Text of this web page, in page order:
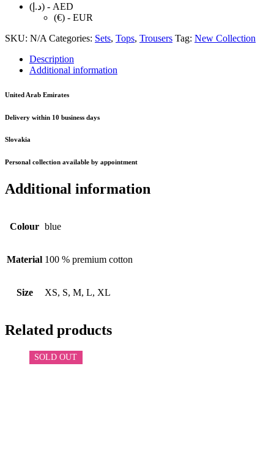
(د.إ) - AED
(€) - EUR
SKU: N/A Categories: Sets, Tops, Trousers Tag: New Collection
Description
Additional information
United Arab Emirates
Delivery within 10 business days
Slovakia
Personal collection available by appointment
Additional information
Colour blue
Material 100 % premium cotton
Size XS, S, M, L, XL
Related products
SOLD OUT